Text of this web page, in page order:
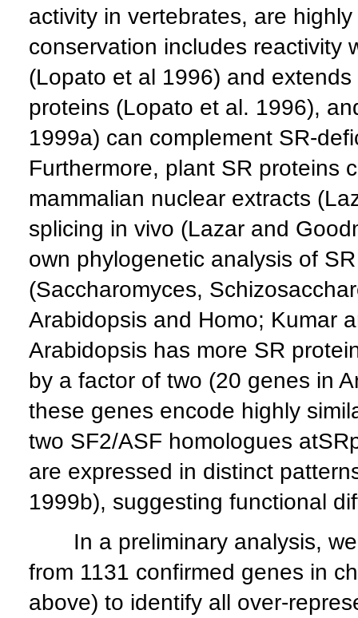
activity in vertebrates, are
conservation includes reactivity
(Lopato et al 1996) and
proteins (Lopato et al. 1996),
1999a) can complement SR-
Furthermore, plant SR proteins
mammalian nuclear extracts
splicing in vivo (Lazar and
own phylogenetic analysis of
(Saccharomyces,
Arabidopsis and Homo; Kumar
Arabidopsis has more SR
by a factor of two (20 genes in
these genes encode highly
two SF2/ASF homologues
are expressed in distinct
1999b), suggesting functional
In a preliminary analysis, we
from 1131 confirmed genes in
above) to identify all over-